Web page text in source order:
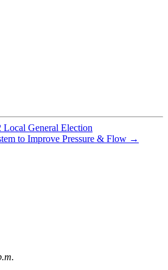
General Election
to Improve Pressure & Flow →